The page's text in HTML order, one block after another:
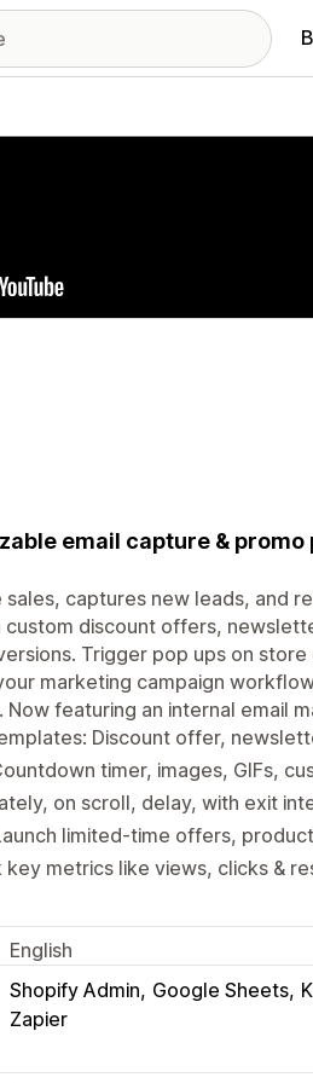
email capture &
sales, captures new leads, and
custom discount offers,
Trigger pop ups on
marketing campaign
Now featuring an internal email
Discount offer,
timer, images, GIFs,
on scroll, delay, with exit
limited-time offers,
key metrics like views, clicks &
English
Shopify Admin Google Sheets
Zapier